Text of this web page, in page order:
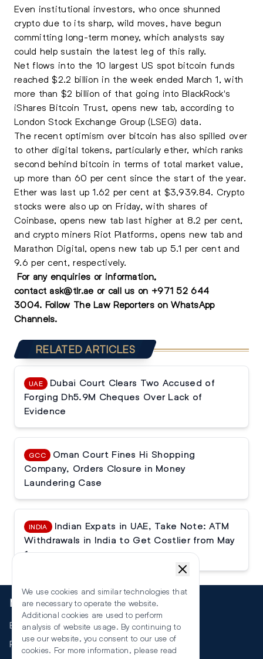
Even institutional investors, who once shunned
crypto due to its sharp, wild moves, have begun
committing long-term money, which analysts say
could help sustain the latest leg of this rally.
Net flows into the 10 largest US spot bitcoin funds
reached $2.2 billion in the week ended March 1, with
more than $2 billion of that going into BlackRock's
iShares Bitcoin Trust, opens new tab, according to
London Stock Exchange Group (LSEG) data.
The recent optimism over bitcoin has also spilled over
to other digital tokens, particularly ether, which ranks
second behind bitcoin in terms of total market value,
up more than 60 per cent since the start of the year.
Ether was last up 1.62 per cent at $3,939.84. Crypto
stocks were also up on Friday, with shares of
Coinbase, opens new tab last higher at 8.2 per cent,
and crypto miners Riot Platforms, opens new tab and
Marathon Digital, opens new tab up 5.1 per cent and
9.6 per cent, respectively.
For any enquiries or information,
contact ask@tlr.ae or call us on +971 52 644
3004. Follow The Law Reporters on WhatsApp
Channels.
RELATED ARTICLES
UAE
Dubai Court Clears Two Accused of
Forging Dh5.9M Cheques Over Lack of
Evidence
GCC
Oman Court Fines Hi Shopping
Company, Orders Closure in Money
Laundering Case
INDIA
Indian Expats in UAE, Take Note: ATM
Withdrawals in India to Get Costlier from May
1
More
Events
RSS
We use cookies and similar technologies that
are necessary to operate the website.
Additional cookies are used to perform
analysis of website usage. By continuing to
use our website, you consent to our use of
cookies. For more information, please read